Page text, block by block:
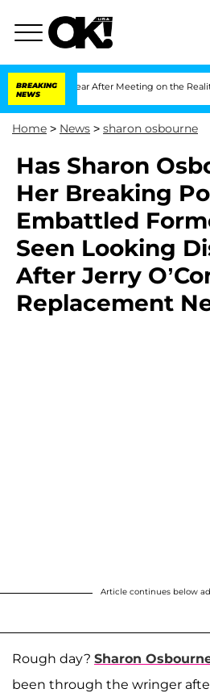
BREAKING
NEWS
1 Year After Meeting on the Reality Show
Home > News > sharon osbourne
Has Sharon
Her Breaking
Embattled
Seen Looking
After Jerry
Replacement
Article continues below
Rough day? Sharon
been through the wringer